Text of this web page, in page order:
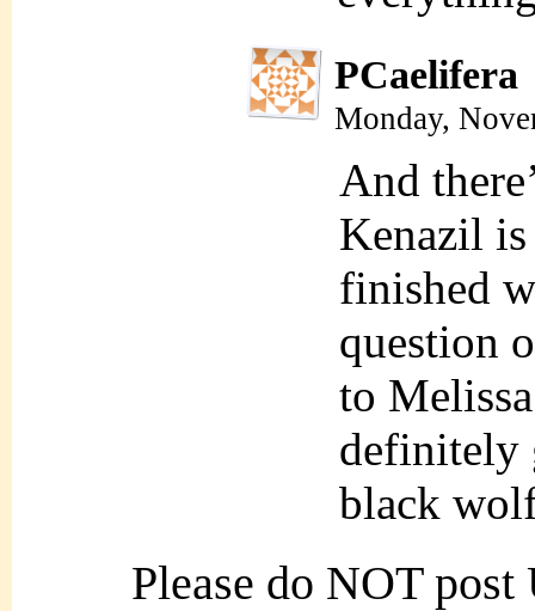
PCaelifera
Monday,
And
Kenazil
finished
question
to
definitely
black
Please do NOT